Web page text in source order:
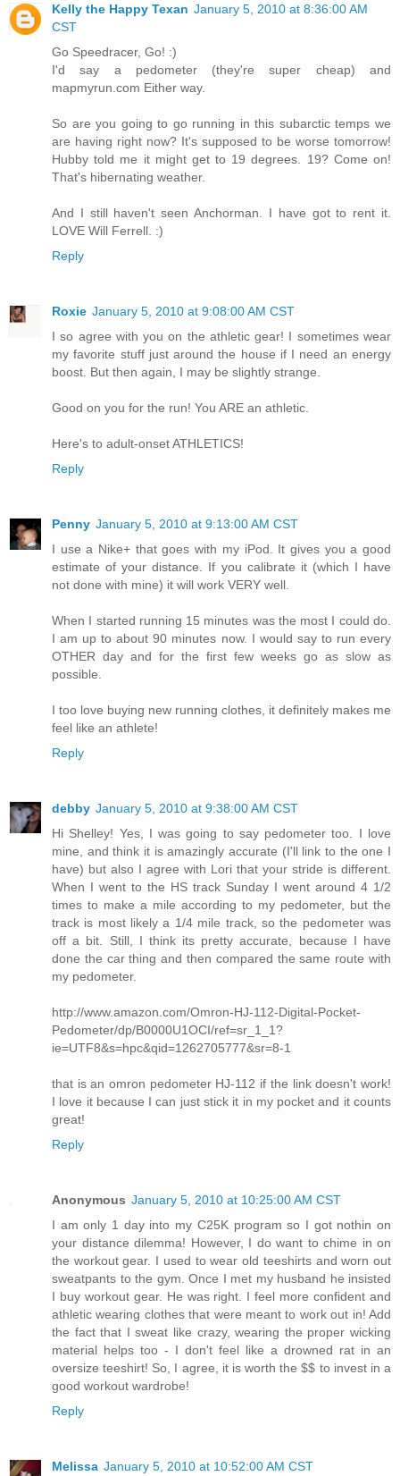
Kelly the Happy Texan January 5, 2010 at 8:36:00 AM
CST
Go Speedracer, Go! :)
I'd say a pedometer (they're super cheap) and
mapmyrun.com Either way.
So are you going to go running in this subarctic temps we
are having right now? It's supposed to be worse tomorrow!
Hubby told me it might get to 19 degrees. 19? Come on!
That's hibernating weather.
And I still haven't seen Anchorman. I have got to rent it.
LOVE Will Ferrell. :)
Reply
Roxie January 5, 2010 at 9:08:00 AM CST
I so agree with you on the athletic gear! I sometimes wear
my favorite stuff just around the house if I need an energy
boost. But then again, I may be slightly strange.
Good on you for the run! You ARE an athletic.
Here's to adult-onset ATHLETICS!
Reply
Penny January 5, 2010 at 9:13:00 AM CST
I use a Nike+ that goes with my iPod. It gives you a good
estimate of your distance. If you calibrate it (which I have
not done with mine) it will work VERY well.
When I started running 15 minutes was the most I could do.
I am up to about 90 minutes now. I would say to run every
OTHER day and for the first few weeks go as slow as
possible.
I too love buying new running clothes, it definitely makes me
feel like an athlete!
Reply
debby January 5, 2010 at 9:38:00 AM CST
Hi Shelley! Yes, I was going to say pedometer too. I love
mine, and think it is amazingly accurate (I'll link to the one I
have) but also I agree with Lori that your stride is different.
When I went to the HS track Sunday I went around 4 1/2
times to make a mile according to my pedometer, but the
track is most likely a 1/4 mile track, so the pedometer was
off a bit. Still, I think its pretty accurate, because I have
done the car thing and then compared the same route with
my pedometer.
http://www.amazon.com/Omron-HJ-112-Digital-Pocket-
Pedometer/dp/B0000U1OCI/ref=sr_1_1?
ie=UTF8&s=hpc&qid=1262705777&sr=8-1
that is an omron pedometer HJ-112 if the link doesn't work!
I love it because I can just stick it in my pocket and it counts
great!
Reply
Anonymous January 5, 2010 at 10:25:00 AM CST
I am only 1 day into my C25K program so I got nothin on
your distance dilemma! However, I do want to chime in on
the workout gear. I used to wear old teeshirts and worn out
sweatpants to the gym. Once I met my husband he insisted
I buy workout gear. He was right. I feel more confident and
athletic wearing clothes that were meant to work out in! Add
the fact that I sweat like crazy, wearing the proper wicking
material helps too - I don't feel like a drowned rat in an
oversize teeshirt! So, I agree, it is worth the $$ to invest in a
good workout wardrobe!
Reply
Melissa January 5, 2010 at 10:52:00 AM CST